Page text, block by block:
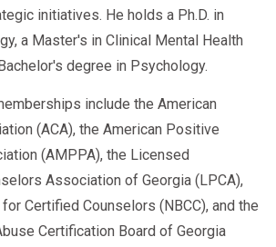
initiatives. He holds a Ph.D. in
a Master's in Clinical Mental Health
degree in Psychology.
include the American
(ACA), the American Positive
(AMPPA), the Licensed
Association of Georgia (LPCA),
Certified Counselors (NBCC), and the
Certification Board of Georgia